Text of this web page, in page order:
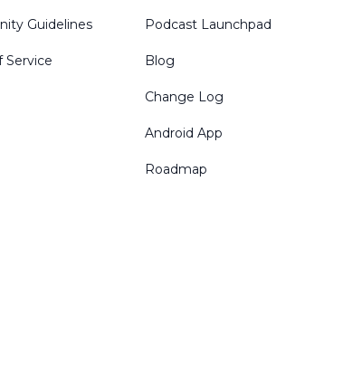
Guidelines
Service
Podcast Launchpad
Blog
Change Log
Android App
Roadmap